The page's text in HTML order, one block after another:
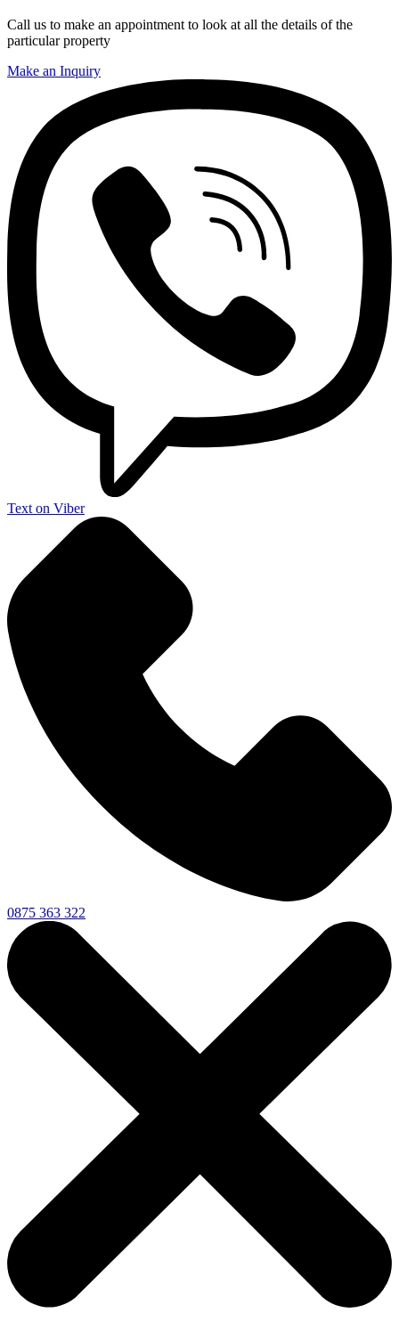
Call us to make an appointment to look at all the details of the
particular property
Make an Inquiry
Text on Viber
0875 363 322